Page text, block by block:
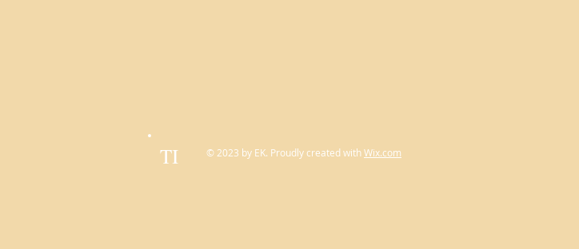
TI © 2023 by EK. Proudly created withWix.com